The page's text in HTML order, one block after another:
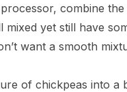
combine
mixed yet still have
want a smooth
of chickpeas into a